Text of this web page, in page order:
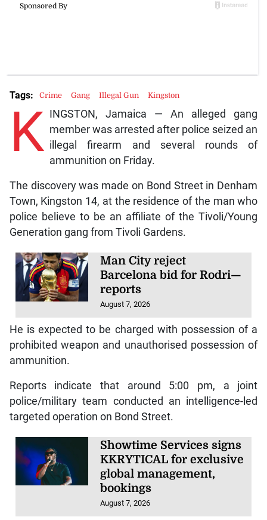
K
INGSTON, Jamaica — An alleged gang
member was arrested after police seized an
illegal firearm and several rounds of
ammunition on Friday.
The discovery was made on Bond Street in Denham
Town, Kingston 14, at the residence of the man who
police believe to be an affiliate of the Tivoli/Young
Generation gang from Tivoli Gardens.
Man City reject
Barcelona bid for Rodri—
reports
August 7, 2026
He is expected to be charged with possession of a
prohibited weapon and unauthorised possession of
ammunition.
Reports indicate that around 5:00 pm, a joint
police/military team conducted an intelligence-led
targeted operation on Bond Street.
Showtime Services signs
KKRYTICAL for exclusive
global management,
bookings
August 7, 2026
Tags: Crime Gang Illegal Gun Kingston